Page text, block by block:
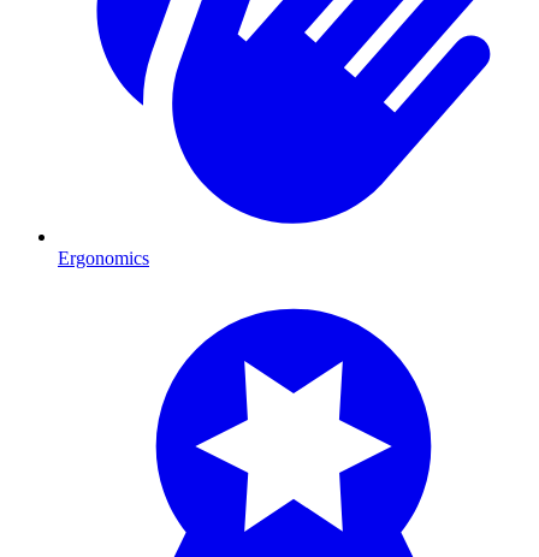
Ergonomics